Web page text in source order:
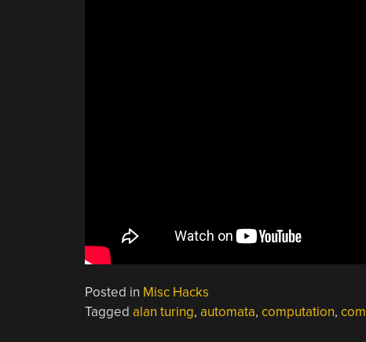
Posted in Misc Hacks
Tagged alan turing, automata, computation,